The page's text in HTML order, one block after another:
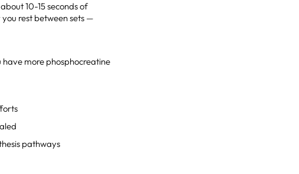
10-15 seconds of
rest between sets —
more phosphocreatine
pathways